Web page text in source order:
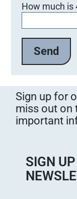
i
t
a
s
s
e
d
i
e
s
F
How much is
Sign up for
miss out on
important
SIGN